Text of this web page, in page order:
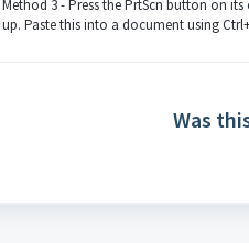
Method 3 - Press the PrtScn button on
up. Paste this into a document using
Was